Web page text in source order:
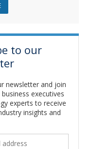
ABOUT JAVA DEVELOPMENT
to our
newsletter and join
executives
experts to receive
insights and